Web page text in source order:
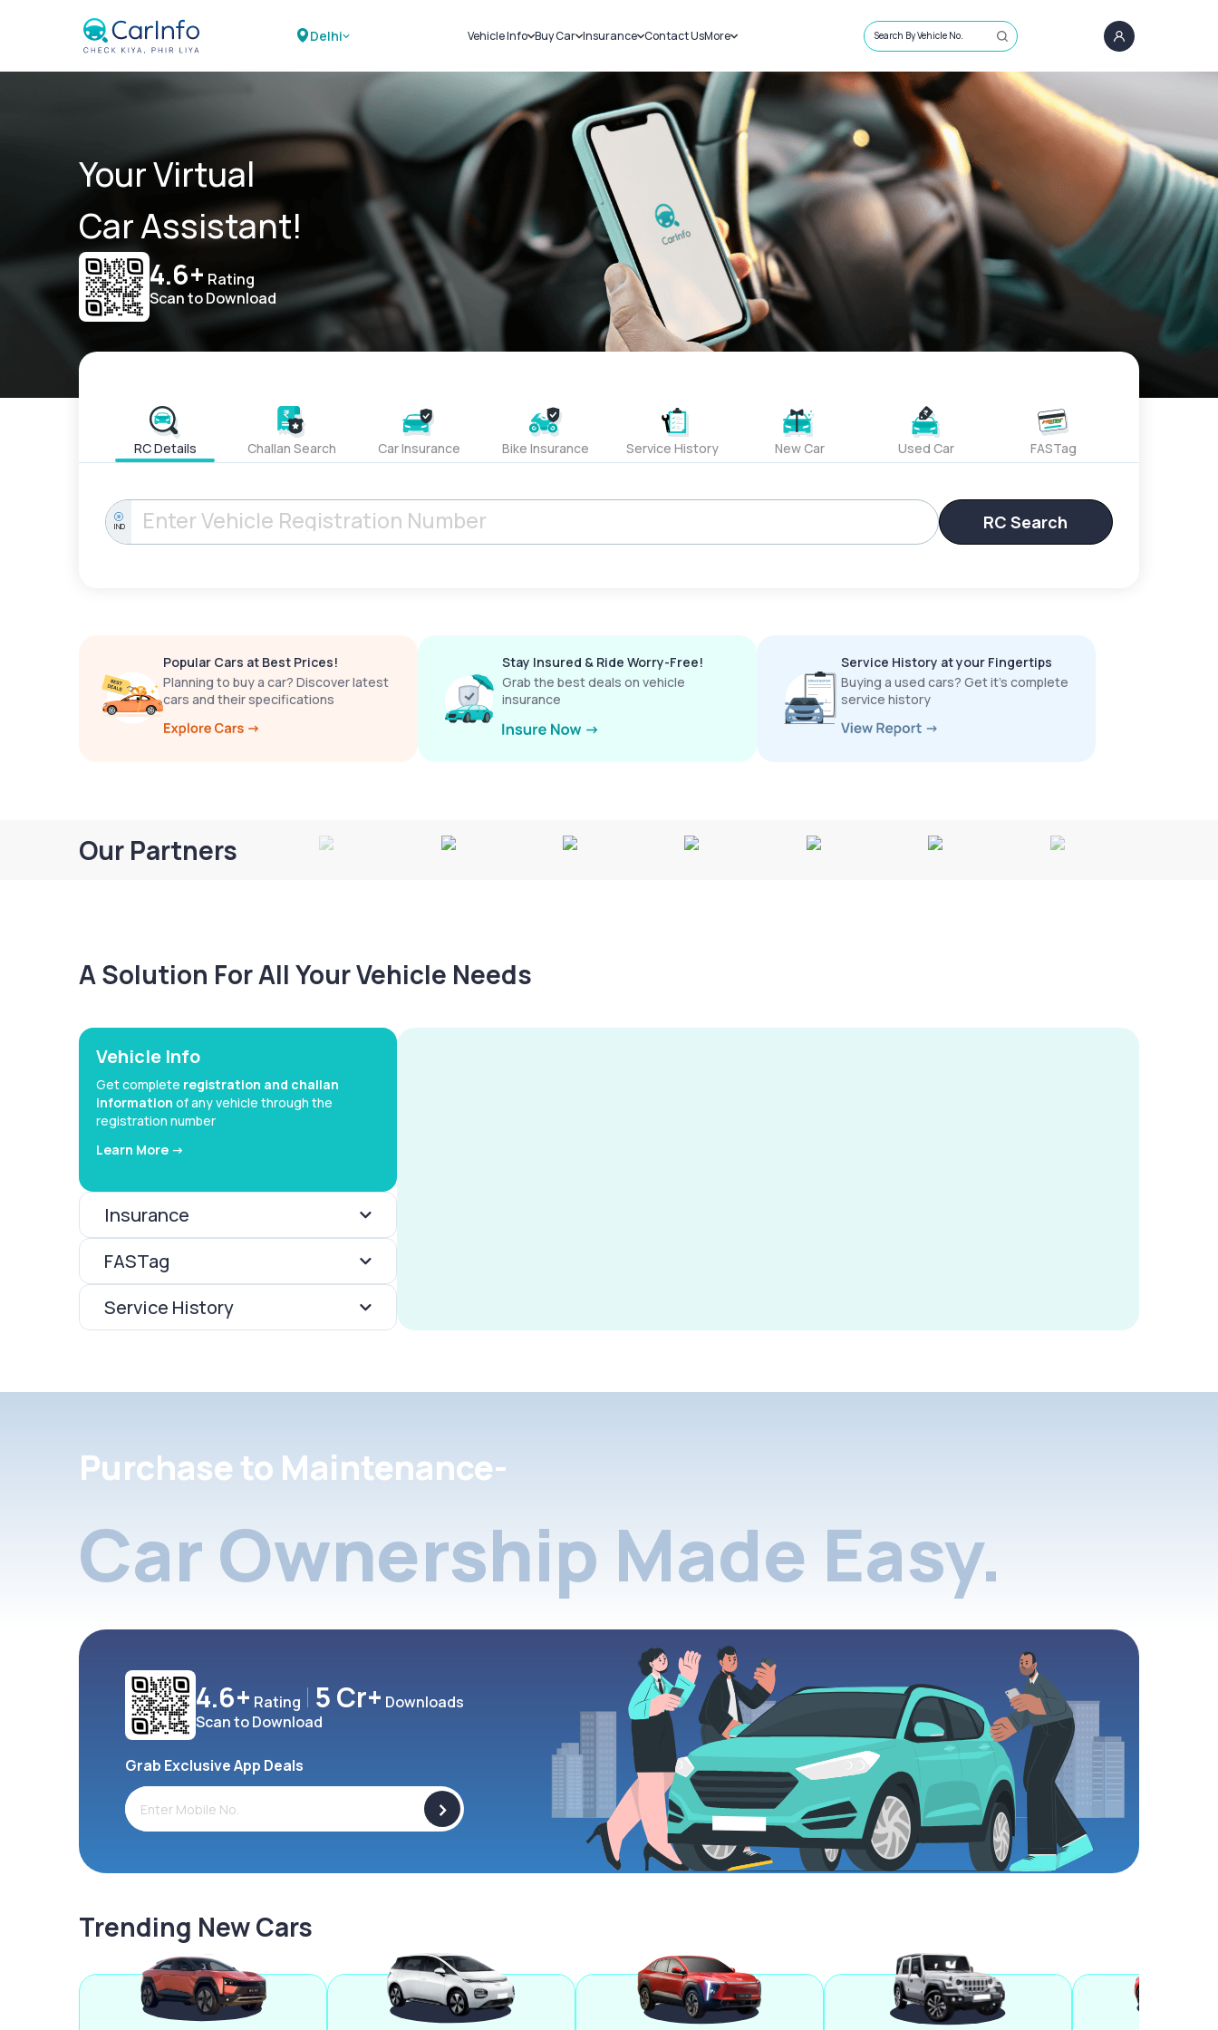
Delhi Vehicle Info
Challans
RTO Details
Service History
Buy Car
New Cars
Used Cars
Insurance
Car Insurance
Bike Insurance
Contact UsMore
Sell Car
Loans
Blog
About Us
Search By Vehicle No.
Your Virtual
Car Assistant!
4.6+ Rating
Scan to Download
RC Details Challan Search Car Insurance Bike Insurance Service History New Car Used Car FASTag
IND RC Search
Popular Cars at Best Prices!
Planning to buy a car? Discover latest
cars and their specifications
Stay Insured & Ride Worry-Free!
Grab the best deals on vehicle
insurance
Service History at your Fingertips
Buying a used cars? Get it’s complete
service history
Our Partners
A Solution For All Your Vehicle Needs
Vehicle Info
Get complete registration and challan
information of any vehicle through the
registration number
Learn More ->
Insurance
FASTag
Service History
Purchase to Maintenance-
Car Ownership Made Easy.
4.6+ Rating 5 Cr+ Downloads
Scan to Download
Grab Exclusive App Deals
>
Trending New Cars